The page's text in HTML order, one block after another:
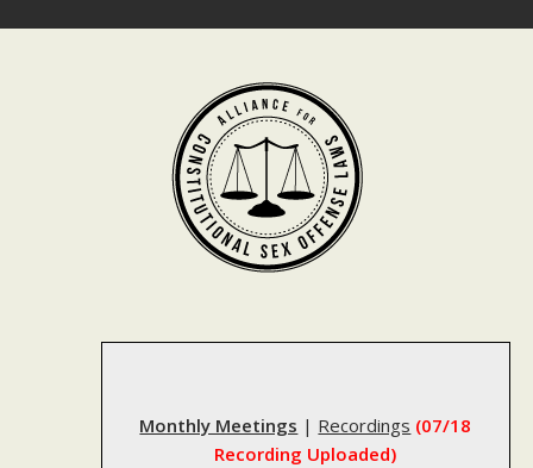
Monthly Meetings | Recordings (07/18
Recording Uploaded)